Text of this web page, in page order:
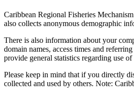
Caribbean Regional Fisheries
also collects anonymous demographic
There is also information about your
domain names, access times and
provide general statistics regarding use
Please keep in mind that if you directly
collected and used by others. Note: